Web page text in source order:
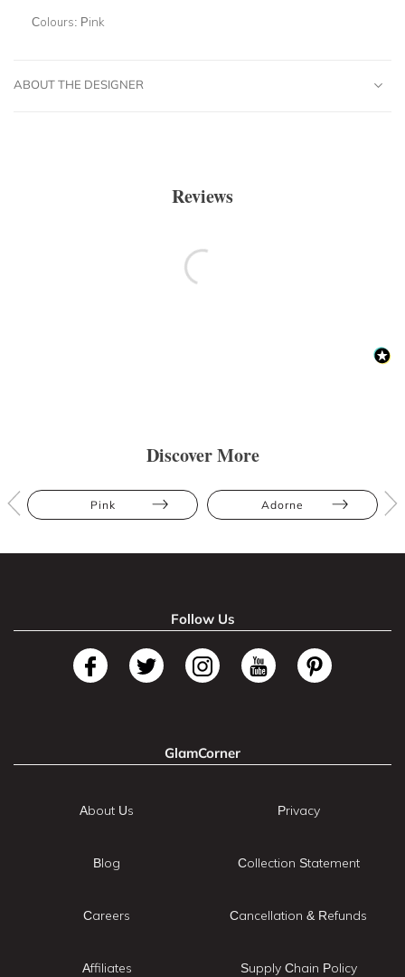
Colours: Pink
ABOUT THE DESIGNER
Reviews
Discover More
Pink Adorne
Follow Us
GlamCorner
About Us
Blog
Careers
Affiliates
Privacy
Collection Statement
Cancellation & Refunds
Supply Chain Policy